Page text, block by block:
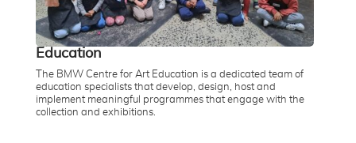
Education
The BMW Centre for Art Education is a dedicated team of
education specialists that develop, design, host and
implement meaningful programmes that engage with the
collection and exhibitions.